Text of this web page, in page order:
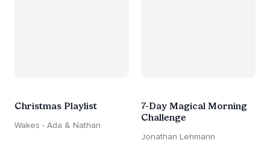
Christmas Playlist
Wakes - Ada & Nathan
7-Day Magical Morning
Challenge
Jonathan Lehmann